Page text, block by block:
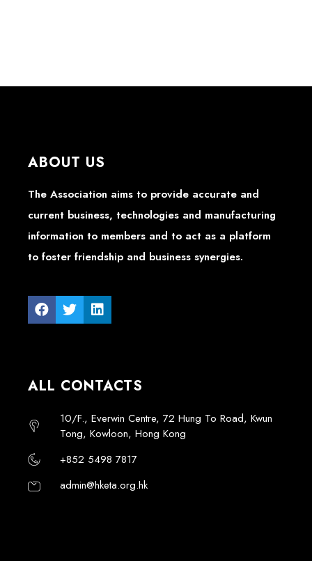
ABOUT US
The Association aims to provide accurate and
current business, technologies and manufacturing
information to members and to act as a platform
to foster friendship and business synergies.
ALL CONTACTS
10/F., Everwin Centre, 72 Hung To Road, Kwun
Tong, Kowloon, Hong Kong
+852 5498 7817
admin@hketa.org.hk